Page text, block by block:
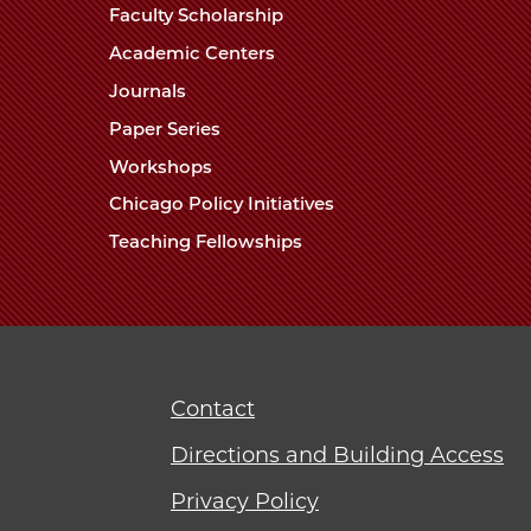
Faculty Scholarship
Academic Centers
Journals
Paper Series
Workshops
Chicago Policy Initiatives
Teaching Fellowships
Contact
Directions and Building Access
Privacy Policy